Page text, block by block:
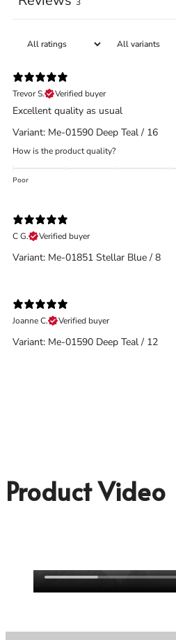
3
Trevor S.
Verified buyer
Excellent quality as usual
Variant: Me-01590 Deep Teal / 16
How is the product quality?
Poor
C G.
Verified buyer
Variant: Me-01851 Stellar Blue / 8
Joanne C.
Verified buyer
Variant: Me-01590 Deep Teal / 12
Product Video